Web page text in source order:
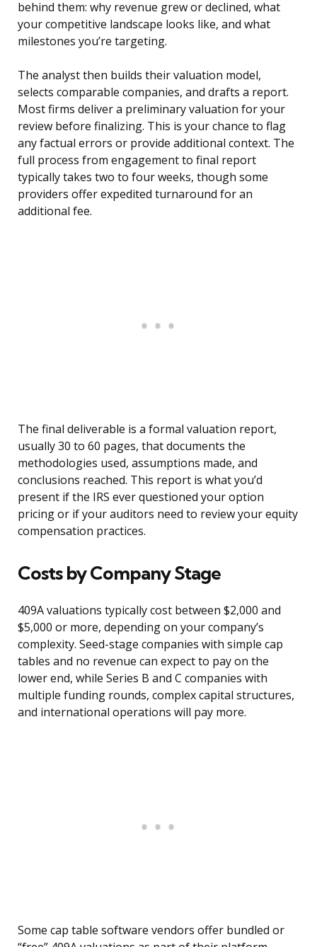
behind them: why revenue grew or declined, what
your competitive landscape looks like, and what
milestones you’re targeting.
The analyst then builds their valuation model,
selects comparable companies, and drafts a report.
Most firms deliver a preliminary valuation for your
review before finalizing. This is your chance to flag
any factual errors or provide additional context. The
full process from engagement to final report
typically takes two to four weeks, though some
providers offer expedited turnaround for an
additional fee.
The final deliverable is a formal valuation report,
usually 30 to 60 pages, that documents the
methodologies used, assumptions made, and
conclusions reached. This report is what you’d
present if the IRS ever questioned your option
pricing or if your auditors need to review your equity
compensation practices.
Costs by Company Stage
409A valuations typically cost between $2,000 and
$5,000 or more, depending on your company’s
complexity. Seed-stage companies with simple cap
tables and no revenue can expect to pay on the
lower end, while Series B and C companies with
multiple funding rounds, complex capital structures,
and international operations will pay more.
Some cap table software vendors offer bundled or